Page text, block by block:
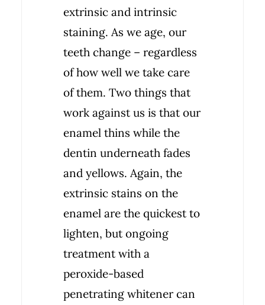
extrinsic and intrinsic
staining. As we age, our
teeth change – regardless
of how well we take care
of them. Two things that
work against us is that our
enamel thins while the
dentin underneath fades
and yellows. Again, the
extrinsic stains on the
enamel are the quickest to
lighten, but ongoing
treatment with a
peroxide-based
penetrating whitener can